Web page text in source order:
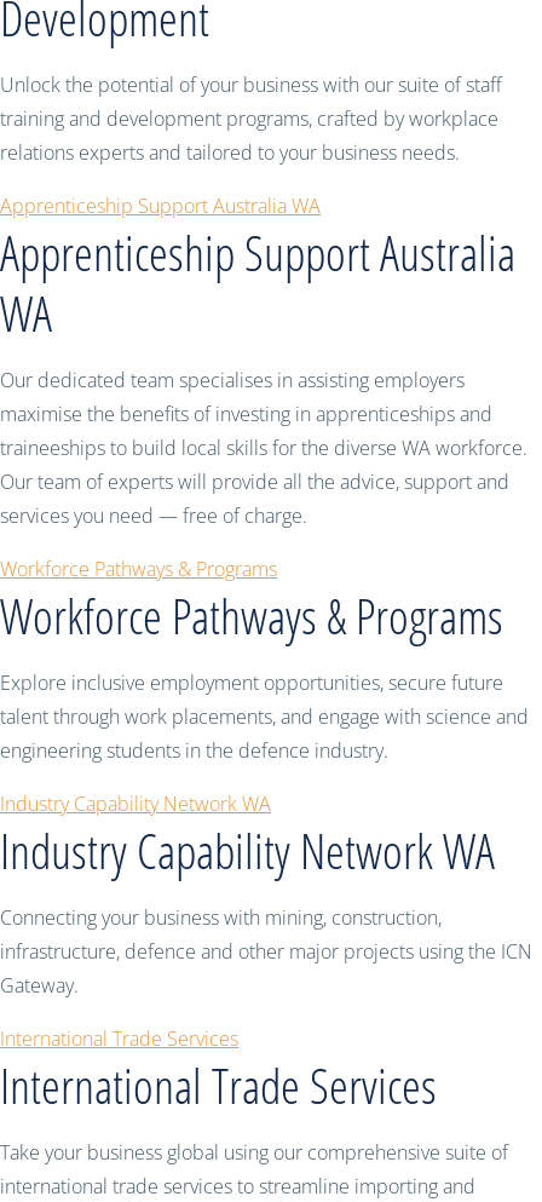
Development
Unlock the potential of your business with our suite of staff
training and development programs, crafted by workplace
relations experts and tailored to your business needs.
Apprenticeship Support Australia WA
Apprenticeship Support Australia
WA
Our dedicated team specialises in assisting employers
maximise the benefits of investing in apprenticeships and
traineeships to build local skills for the diverse WA workforce.
Our team of experts will provide all the advice, support and
services you need — free of charge.
Workforce Pathways & Programs
Workforce Pathways & Programs
Explore inclusive employment opportunities, secure future
talent through work placements, and engage with science and
engineering students in the defence industry.
Industry Capability Network WA
Industry Capability Network WA
Connecting your business with mining, construction,
infrastructure, defence and other major projects using the ICN
Gateway.
International Trade Services
International Trade Services
Take your business global using our comprehensive suite of
international trade services to streamline importing and